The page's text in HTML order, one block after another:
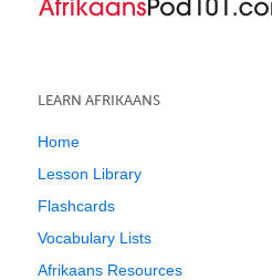
LEARN AFRIKAANS
Home
Lesson Library
Flashcards
Vocabulary Lists
Afrikaans Resources